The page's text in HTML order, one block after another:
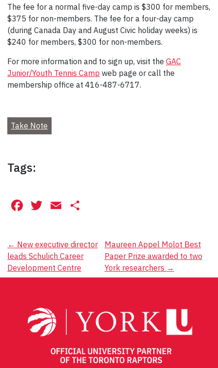
The fee for a normal five-day camp is $300 for members,
$375 for non-members. The fee for a four-day camp
(during Canada Day and August Civic holiday weeks) is
$240 for members, $300 for non-members.
For more information and to sign up, visit the GAC
Junior/Youth Tennis Camp web page or call the
membership office at 416-487-6717.
Take Note
Tags:
Facebook
Twitter
Email
Post
navigation
← New executive director
leads Schulich Career
Development Centre
Maureen Appel Molot Best
Paper Prize awarded to two
York researchers →